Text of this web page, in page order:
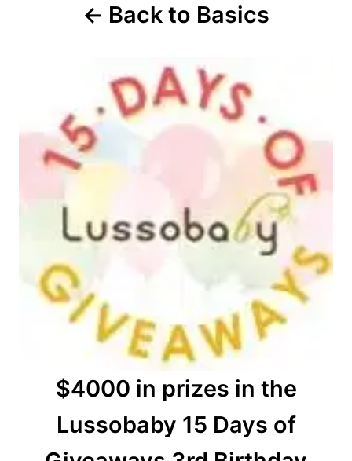
navigationBack to Basics
$4000 in prizes in the
Lussobaby 15 Days of